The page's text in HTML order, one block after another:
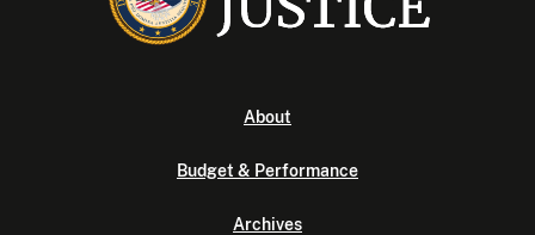
About
Budget & Performance
Archives